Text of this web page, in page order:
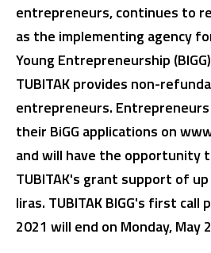
Finance
Branches and ATMs
Branches and ATMs
Türkçeالعربية
entrepreneurs, continues to
as the implementing agency
Young Entrepreneurship
TUBITAK provides non-
entrepreneurs.
their BiGG applications on
and will have the opportunity
TUBITAK's grant support of
liras. TUBITAK BIGG's first
2021 will end on Monday, May